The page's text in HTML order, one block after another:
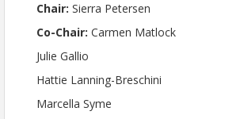
Chair: Sierra Petersen
Co-Chair: Carmen Matlock
Julie Gallio
Hattie Lanning-Breschini
Marcella Syme